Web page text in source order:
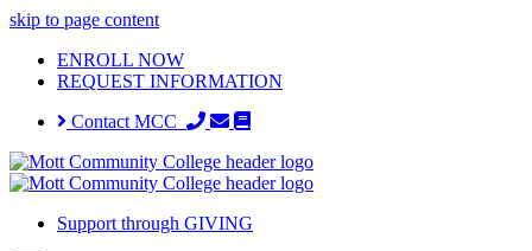
skip to page content
ENROLL NOW
REQUEST INFORMATION
Contact MCC
Support through GIVING